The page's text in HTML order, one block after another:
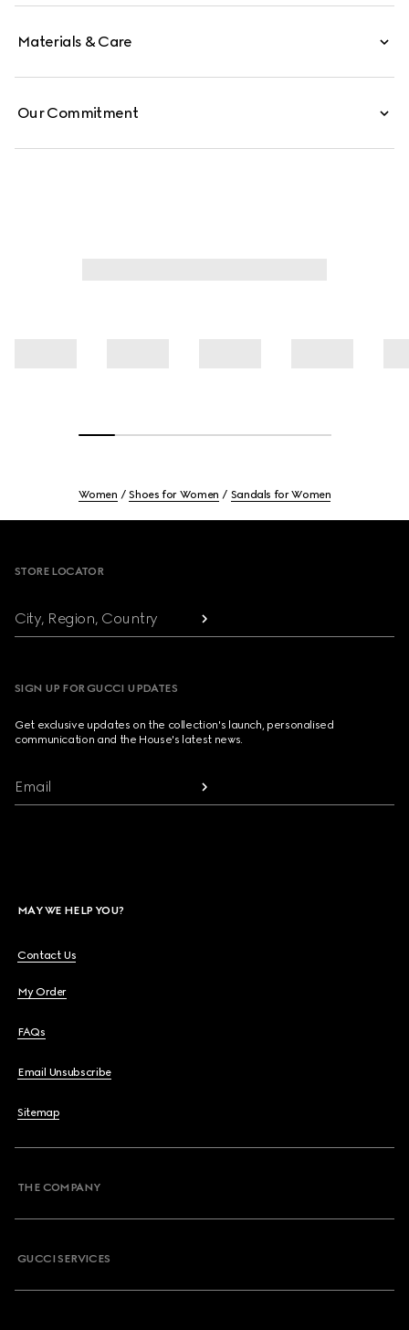
Materials & Care
Our Commitment
Women Shoes for Women Sandals for Women
STORE LOCATOR
City, Region, Country
SIGN UP FOR GUCCI UPDATES
Get exclusive updates on the collection's launch, personalised
communication and the House's latest news.
Email
MAY WE HELP YOU?
Contact Us
My Order
FAQs
Email Unsubscribe
Sitemap
THE COMPANY
GUCCI SERVICES